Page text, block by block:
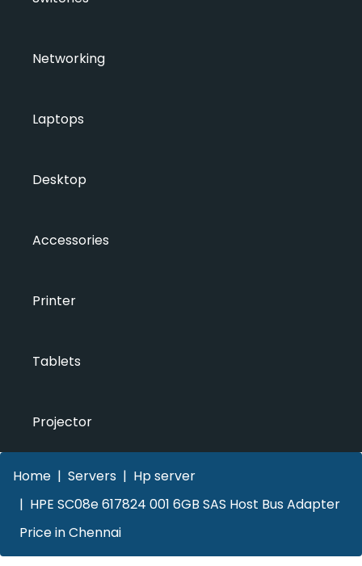
Networking
Laptops
Desktop
Accessories
Printer
Tablets
Projector
Home Servers
Hp server
HPE SC08e 617824 001 6GB SAS Host Bus Adapter
Price in Chennai